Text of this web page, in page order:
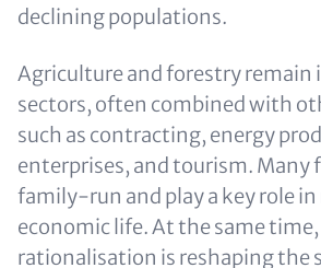
declining populations.
Agriculture and forestry
sectors, often combined with
such as contracting, energy
enterprises, and tourism. Many
family-run and play a key role in
economic life. At the same
rationalisation is reshaping the